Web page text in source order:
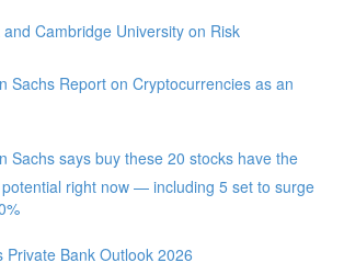
Cambridge University on Risk
Sachs Report on Cryptocurrencies as an
Sachs says buy these 20 stocks have the
right now — including 5 set to surge
Private Bank Outlook 2026